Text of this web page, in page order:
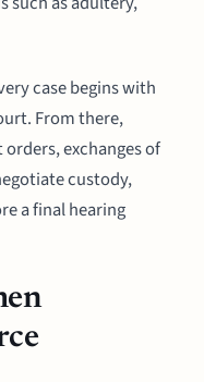
case begins with
From there,
exchanges of
custody,
a final hearing